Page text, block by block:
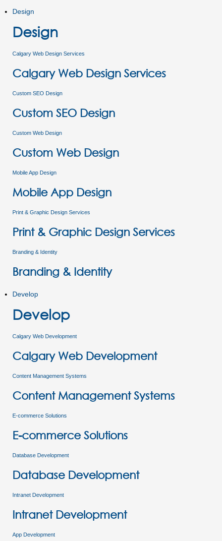
Design
Design
Calgary Web Design Services
Calgary Web Design Services
Custom SEO Design
Custom SEO Design
Custom Web Design
Custom Web Design
Mobile App Design
Mobile App Design
Print & Graphic Design Services
Print & Graphic Design Services
Branding & Identity
Branding & Identity
Develop
Develop
Calgary Web Development
Calgary Web Development
Content Management Systems
Content Management Systems
E-commerce Solutions
E-commerce Solutions
Database Development
Database Development
Intranet Development
Intranet Development
App Development